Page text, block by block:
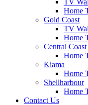
TV
Home
Gold Coast
TV
Home
Central Coast
Home
Kiama
Home
Shellharbour
Home
Contact Us